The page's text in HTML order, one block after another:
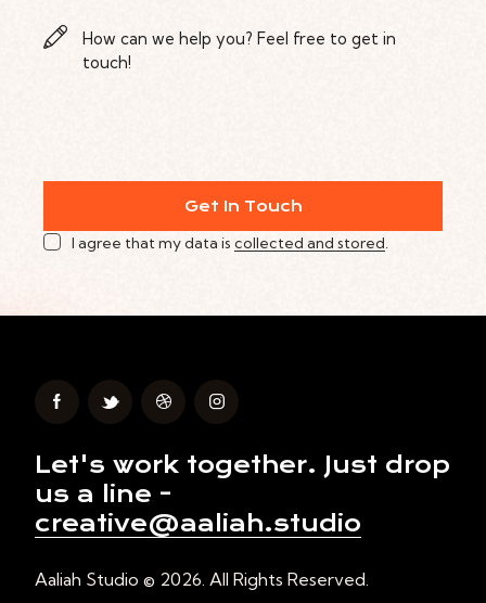
I agree that my data is collected and stored.
Let's work together. Just drop
us a line -
creative@aaliah.studio
Aaliah Studio © 2026. All Rights Reserved.